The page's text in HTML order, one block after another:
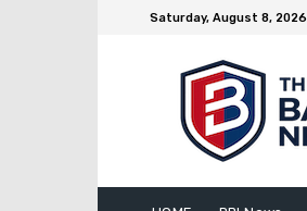
Saturday, August 8, 2026